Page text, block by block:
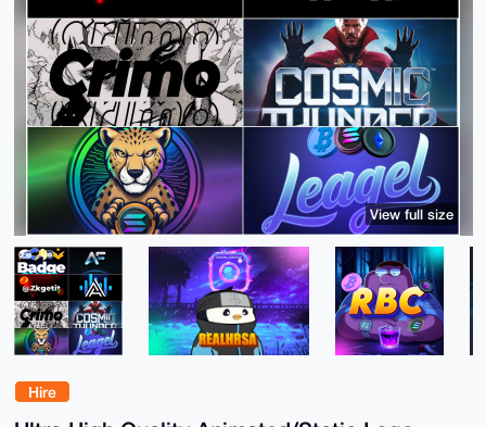
Hire
View full size